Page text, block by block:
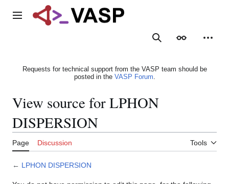
Main menu
SearchAppearance
Requests for technical support from the VASP team should be
posted in the VASP Forum.
View source for LPHON
DISPERSION
Page Discussion Tools
← LPHON DISPERSION